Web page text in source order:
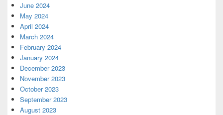
June 2024
May 2024
April 2024
March 2024
February 2024
January 2024
December 2023
November 2023
October 2023
September 2023
August 2023